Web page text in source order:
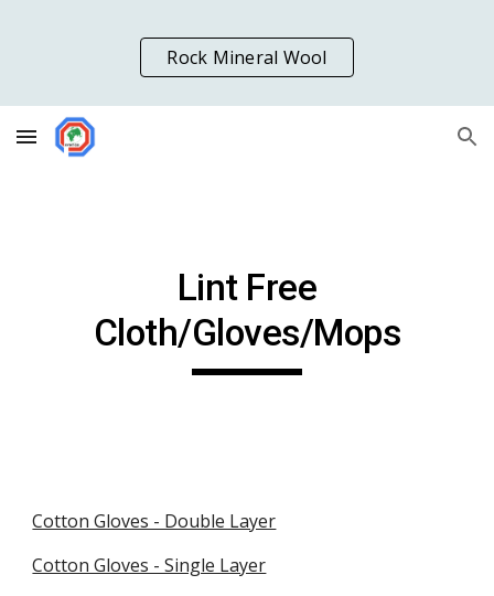
Skip to main content Skip to navigation
Rock Mineral Wool
Lint Free
Cloth/Gloves/Mops
Cotton Gloves - Double Layer
Cotton Gloves - Single Layer